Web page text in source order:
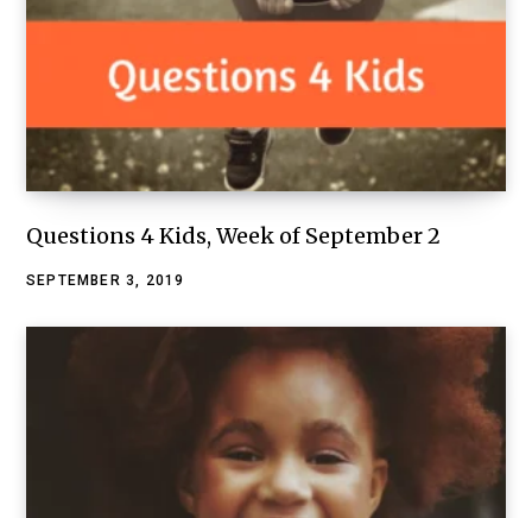
Questions 4 Kids, Week of September 2
SEPTEMBER 3, 2019